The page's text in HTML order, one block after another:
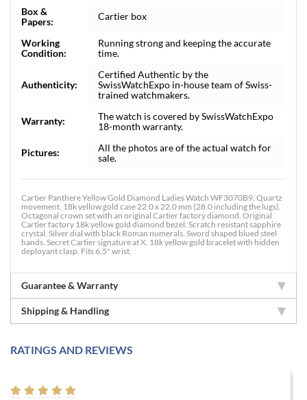
Box &
Papers:
Cartier box
Working
Condition:
Running strong and keeping the accurate
time.
Authenticity:
Certified Authentic by the
SwissWatchExpo in-house team of Swiss-
trained watchmakers.
Warranty:
The watch is covered by SwissWatchExpo
18-month warranty.
Pictures:
All the photos are of the actual watch for
sale.
Cartier Panthere Yellow Gold Diamond Ladies Watch WF3070B9. Quartz
movement. 18k yellow gold case 22.0 x 22.0 mm (28.0 including the lugs).
Octagonal crown set with an original Cartier factory diamond. Original
Cartier factory 18k yellow gold diamond bezel. Scratch resistant sapphire
crystal. Silver dial with black Roman numerals. Sword shaped blued steel
hands. Secret Cartier signature at X. 18k yellow gold bracelet with hidden
deployant clasp. Fits 6.5" wrist.
Guarantee & Warranty
Shipping & Handling
RATINGS AND REVIEWS